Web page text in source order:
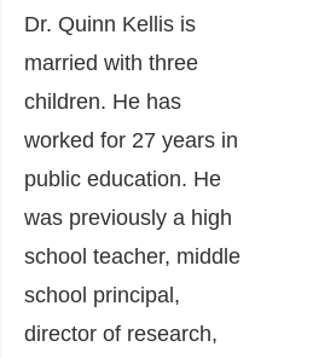
Dr. Quinn Kellis is
married with three
children. He has
worked for 27 years in
public education. He
was previously a high
school teacher, middle
school principal,
director of research,